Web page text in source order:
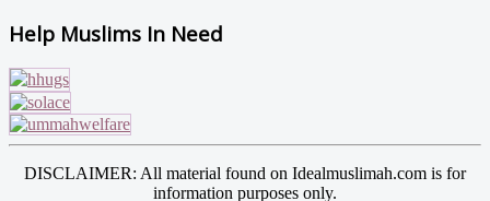
Help Muslims In Need
DISCLAIMER: All material found on Idealmuslimah.com is for
information purposes only.